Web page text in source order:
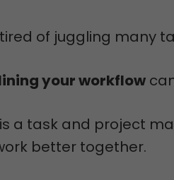
of juggling many
your workflow
a task and project
better together.